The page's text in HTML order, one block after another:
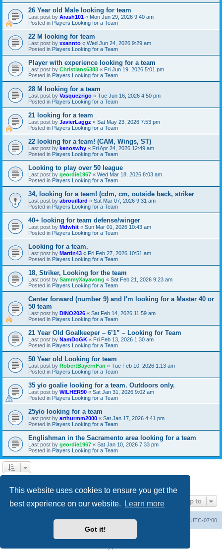
This website uses cookies to ensure you get the
best experience on our website.
Learn more
Got it!
26 Year old Male looking for team
Last post by Arash101 « Mon Jun 29, 2026 9:40 am
Posted in Players Looking for a Team
22 M looking for team
Last post by xxannto « Wed Jun 24, 2026 9:29 am
Posted in Players Looking for a Team
Player with experience looking for a team
Last post by Christians6383 « Fri Jun 19, 2026 5:01 pm
Posted in Players Looking for a Team
28 M looking for a team
Last post by Vasquezrigo « Tue Jun 16, 2026 4:50 pm
Posted in Players Looking for a Team
21 looking for a team
Last post by JavierLaggz « Sat May 23, 2026 7:53 pm
Posted in Players Looking for a Team
22 looking for a team! (CAM, Wings, ST)
Last post by kenoswhy « Fri Apr 24, 2026 12:49 am
Posted in Players Looking for a Team
Looking to play over 50 league
Last post by geordie1967 « Wed Mar 18, 2026 8:03 am
Posted in Players Looking for a Team
34, looking for a team! (cdm, cm, outside back, striker
Last post by abrouillard « Sat Mar 07, 2026 9:31 am
Posted in Players Looking for a Team
40+ looking for team defense/winger
Last post by Mdwhit « Sun Mar 01, 2026 10:43 am
Posted in Players Looking for a Team
Looking for a team.
Last post by Martin43 « Fri Feb 27, 2026 10:51 am
Posted in Players Looking for a Team
18, Striker, Looking for the team
Last post by SammyXayavong « Sat Feb 21, 2026 9:23 am
Posted in Players Looking for a Team
Center forward (number 9) and I'm looking for a Master 40 or
50 team
Last post by DINO2026 « Sat Feb 14, 2026 11:59 am
Posted in Players Looking for a Team
21 Year Old Goalkeeper – 6’1” – Looking for Team
Last post by NamDoGK « Fri Feb 13, 2026 1:30 am
Posted in Players Looking for a Team
50 Year old Looking for team
Last post by RobertBayernFan « Tue Feb 10, 2026 1:13 am
Posted in Players Looking for a Team
35 y/o goalie looking for a team. Outdoors only.
Last post by WILHER90 « Sat Jan 31, 2026 9:02 am
Posted in Players Looking for a Team
25y/o looking for a team
Last post by arthurmm2000 « Sat Jan 17, 2026 4:41 pm
Posted in Players Looking for a Team
Englishman in the Sacramento area looking for a team
Last post by geordie1967 « Sat Jan 10, 2026 7:33 pm
Posted in Players Looking for a Team
Jump to
Board index UTC-07:00
Powered by
® Forum Software © phpBB Limited